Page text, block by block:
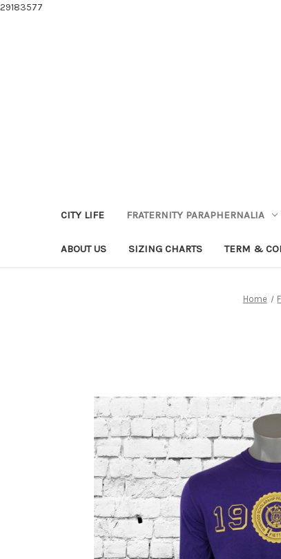
29183577
CITY LIFE FRATERNITY PARAPHERNALIA
ABOUT US SIZING CHARTS TERM &
Home